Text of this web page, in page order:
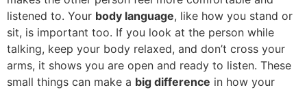
listened to. Your body language, like how you stand or
sit, is important too. If you look at the person while
talking, keep your body relaxed, and don’t cross your
arms, it shows you are open and ready to listen. These
small things can make a big difference in how your